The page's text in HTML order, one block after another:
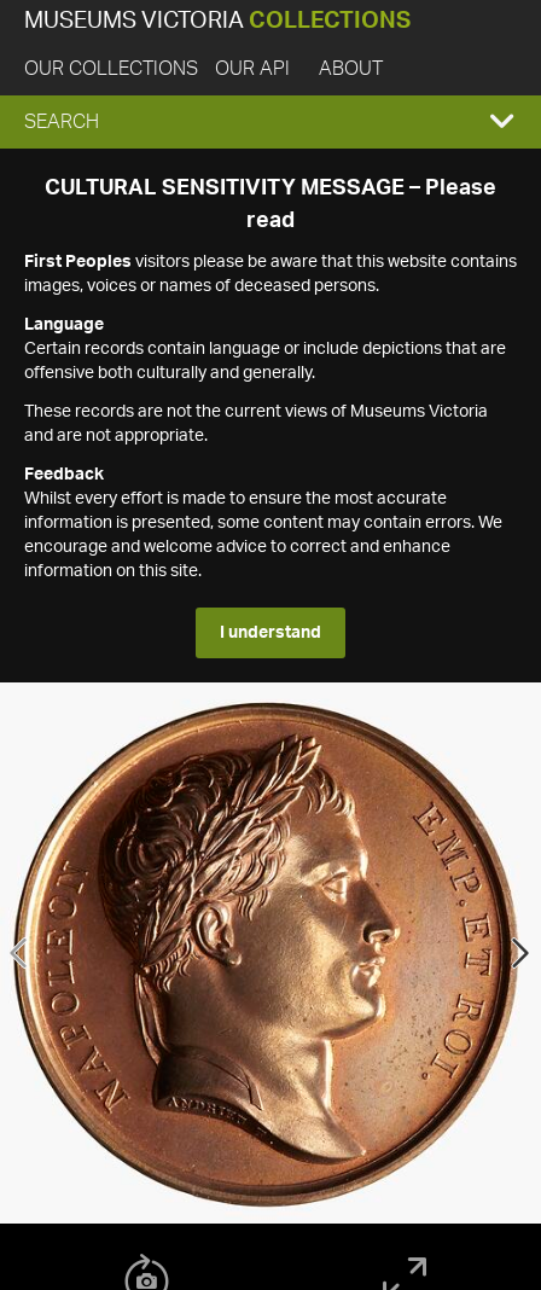
MUSEUMS VICTORIA COLLECTIONS
OUR COLLECTIONS OUR API ABOUT
EXPAND
SEARCH
SEARCH
CULTURAL SENSITIVITY MESSAGE – Please
read
First Peoples visitors please be aware that this website contains
images, voices or names of deceased persons.
Language
Certain records contain language or include depictions that are
offensive both culturally and generally.
These records are not the current views of Museums Victoria
and are not appropriate.
Feedback
Whilst every effort is made to ensure the most accurate
information is presented, some content may contain errors. We
encourage and welcome advice to correct and enhance
information on this site.
I understand